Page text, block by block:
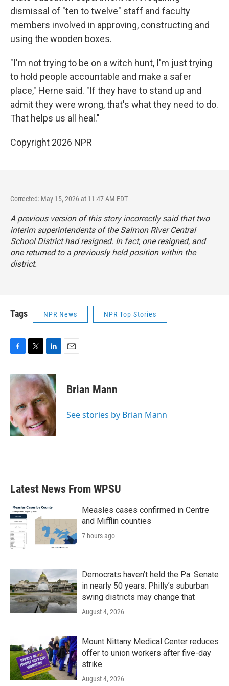
dismissal of "ten to twelve" staff and faculty
members involved in approving, constructing and
using the wooden boxes.
"I'm not trying to be on a witch hunt, I'm just trying
to hold people accountable and make a safer
place," Herne said. "If they have to stand up and
admit they were wrong, that's what they need to do.
That helps us all heal."
Copyright 2026 NPR
Corrected: May 15, 2026 at 11:47 AM EDT
A previous version of this story incorrectly said that two
interim superintendents of the Salmon River Central
School District had resigned. In fact, one resigned, and
one returned to a previously held position within the
district.
Tags NPR News NPR Top Stories
c
e
o
o
k
i
t
e
r
n
k
e
d
I
n
Brian Mann
See stories by Brian Mann
Latest News From WPSU
Measles cases confirmed in Centre
and Mifflin counties
7 hours ago
Democrats haven’t held the Pa. Senate
in nearly 50 years. Philly’s suburban
swing districts may change that
August 4, 2026
Mount Nittany Medical Center reduces
offer to union workers after five-day
strike
August 4, 2026